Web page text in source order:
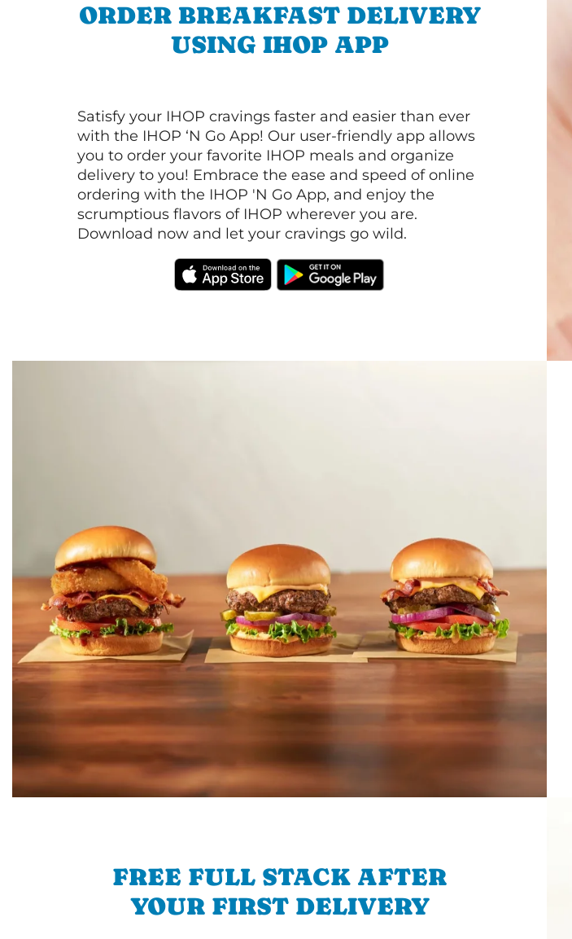
ORDER BREAKFAST DELIVERY
USING IHOP APP
Satisfy your IHOP cravings faster and easier than ever
with the IHOP ‘N Go App! Our user-friendly app allows
you to order your favorite IHOP meals and organize
delivery to you! Embrace the ease and speed of online
ordering with the IHOP 'N Go App, and enjoy the
scrumptious flavors of IHOP wherever you are.
Download now and let your cravings go wild.
FREE FULL STACK AFTER
YOUR FIRST DELIVERY